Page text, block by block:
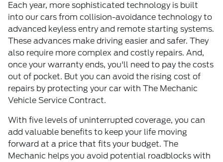
Each year, more sophisticated technology is built
into our cars from collision-avoidance technology to
advanced keyless entry and remote starting systems.
These advances make driving easier and safer. They
also require more complex and costly repairs. And,
once your warranty ends, you'll need to pay the costs
out of pocket. But you can avoid the rising cost of
repairs by protecting your car with The Mechanic
Vehicle Service Contract.
With five levels of uninterrupted coverage, you can
add valuable benefits to keep your life moving
forward at a price that fits your budget. The
Mechanic helps you avoid potential roadblocks with